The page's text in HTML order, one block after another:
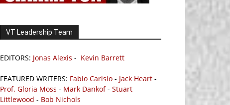
VT Leadership Team
EDITORS: Jonas Alexis - Kevin Barrett
FEATURED WRITERS: Fabio Carisio - Jack Heart -
Prof. Gloria Moss - Mark Dankof- Stuart
Littlewood - Bob Nichols